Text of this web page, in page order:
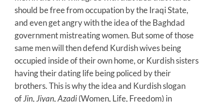
should be free from occupation by the Iraqi State,
and even get angry with the idea of the Baghdad
government mistreating women. But some of those
same men will then defend Kurdish wives being
occupied inside of their own home, or Kurdish sisters
having their dating life being policed by their
brothers. This is why the idea and Kurdish slogan
ofJin, Jiyan, Azadi(Women, Life, Freedom) in